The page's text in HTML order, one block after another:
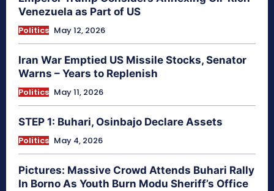
Venezuela as Part of US
Politics May 12, 2026
Iran War Emptied US Missile Stocks, Senator
Warns – Years to Replenish
Politics May 11, 2026
STEP 1: Buhari, Osinbajo Declare Assets
Politics May 4, 2026
Pictures: Massive Crowd Attends Buhari Rally
In Borno As Youth Burn Modu Sheriff’s Office